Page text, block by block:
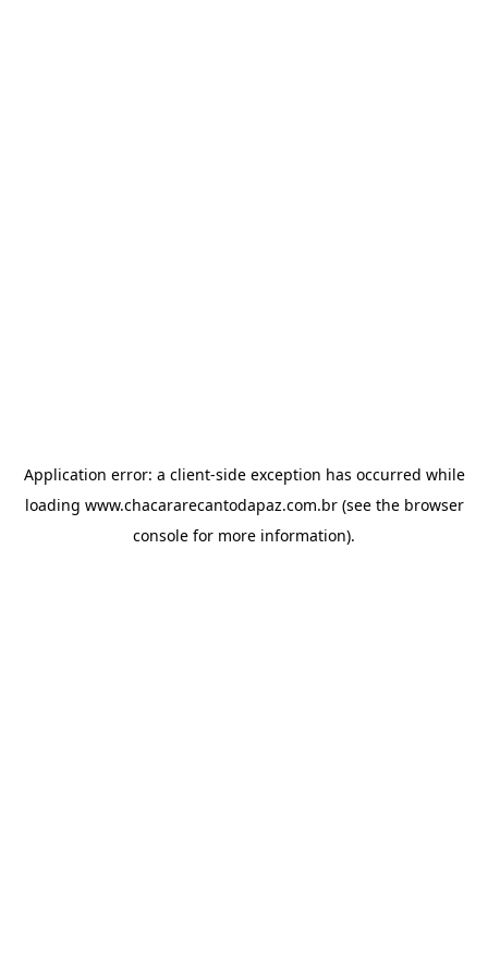
Application error: a client-side exception has occurred while
loading www.chacararecantodapaz.com.br(see the browser
console for more information).